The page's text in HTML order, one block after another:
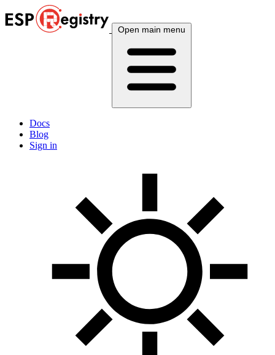
Open main menu
Docs
Blog
Sign in